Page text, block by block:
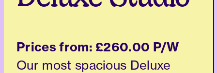
Prices from: £260.00 P/W
Our most spacious Deluxe